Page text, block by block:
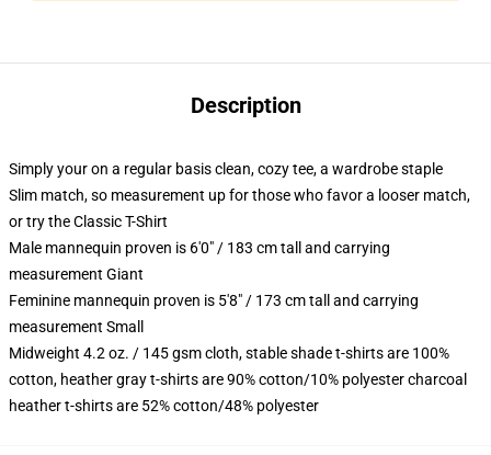
Description
Simply your on a regular basis clean, cozy tee, a wardrobe staple
Slim match, so measurement up for those who favor a looser match,
or try the Classic T-Shirt
Male mannequin proven is 6'0" / 183 cm tall and carrying
measurement Giant
Feminine mannequin proven is 5'8" / 173 cm tall and carrying
measurement Small
Midweight 4.2 oz. / 145 gsm cloth, stable shade t-shirts are 100%
cotton, heather gray t-shirts are 90% cotton/10% polyester charcoal
heather t-shirts are 52% cotton/48% polyester